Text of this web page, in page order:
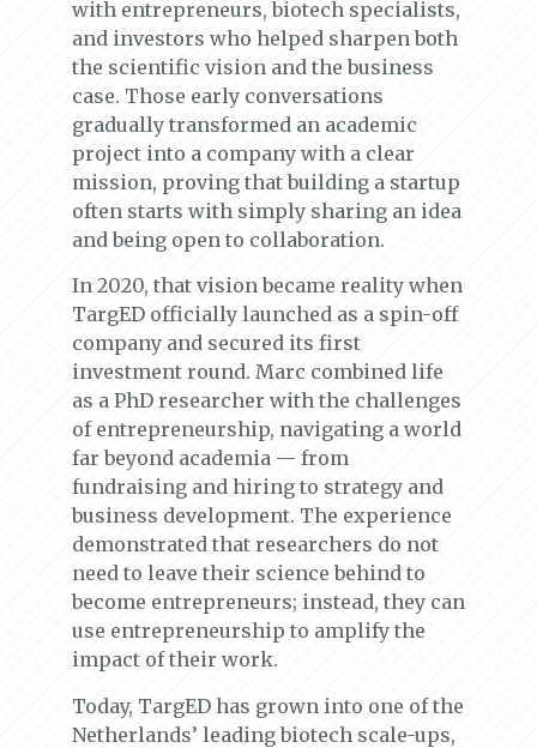
with entrepreneurs, biotech specialists,
and investors who helped sharpen both
the scientific vision and the business
case. Those early conversations
gradually transformed an academic
project into a company with a clear
mission, proving that building a startup
often starts with simply sharing an idea
and being open to collaboration.
In 2020, that vision became reality when
TargED officially launched as a spin-off
company and secured its first
investment round. Marc combined life
as a PhD researcher with the challenges
of entrepreneurship, navigating a world
far beyond academia — from
fundraising and hiring to strategy and
business development. The experience
demonstrated that researchers do not
need to leave their science behind to
become entrepreneurs; instead, they can
use entrepreneurship to amplify the
impact of their work.
Today, TargED has grown into one of the
Netherlands’ leading biotech scale-ups,